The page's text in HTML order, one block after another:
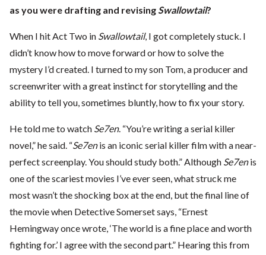
as you were drafting and revisingSwallowtail?
When I hit Act Two in Swallowtail, I got completely stuck. I
didn’t know how to move forward or how to solve the
mystery I’d created. I turned to my son Tom, a producer and
screenwriter with a great instinct for storytelling and the
ability to tell you, sometimes bluntly, how to fix your story.
He told me to watch Se7en. “You’re writing a serial killer
novel,” he said. “Se7enis an iconic serial killer film with a near-
perfect screenplay. You should study both.” Although Se7enis
one of the scariest movies I’ve ever seen, what struck me
most wasn’t the shocking box at the end, but the final line of
the movie when Detective Somerset says, “Ernest
Hemingway once wrote, ‘The world is a fine place and worth
fighting for.’ I agree with the second part.” Hearing this from